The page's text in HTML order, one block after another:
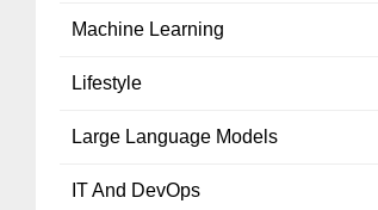
Machine Learning
Lifestyle
Large Language Models
IT And DevOps